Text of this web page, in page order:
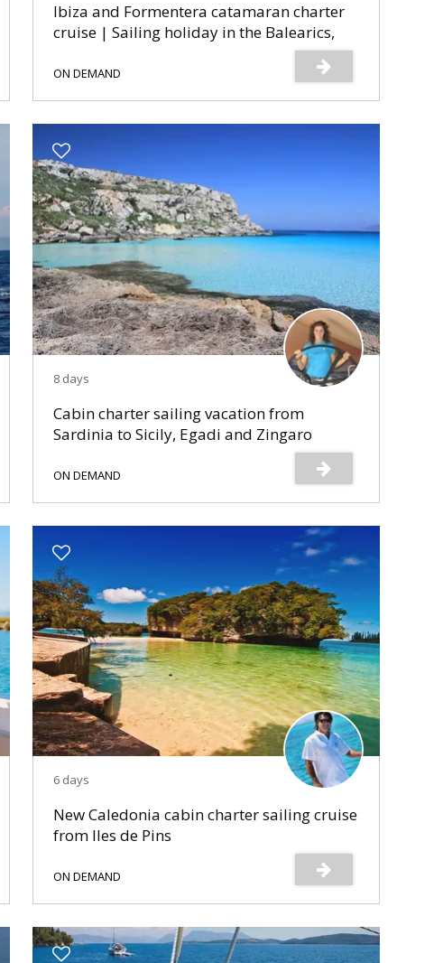
Ibiza and Formentera catamaran charter
cruise | Sailing holiday in the Balearics,
ON DEMAND
8 days
Cabin charter sailing vacation from
Sardinia to Sicily, Egadi and Zingaro
ON DEMAND
6 days
New Caledonia cabin charter sailing cruise
from Iles de Pins
ON DEMAND